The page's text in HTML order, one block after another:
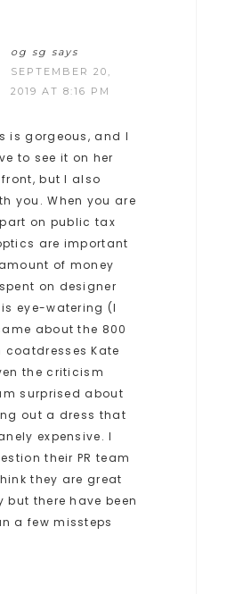
og sg says
SEPTEMBER 20,
2019 AT 8:16 PM
is gorgeous, and I
to see it on her
but I also
you. When you are
on public tax
are important
of money
on designer
eye-watering (I
about the 800
coatdresses Kate
the criticism
surprised about
out a dress that
expensive. I
their PR team
they are great
but there have been
a few missteps